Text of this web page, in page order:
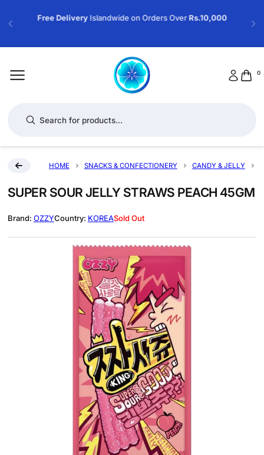
Free DeliveryIslandwide on Orders OverRs.10,000
0
HOME SNACKS & CONFECTIONERY CANDY & JELLY
SUPER SOUR JELLY STRAWS PEACH 45GM
OZZY KOREASold Out